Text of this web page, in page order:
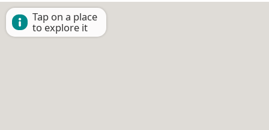
Tap on a place
to explore it